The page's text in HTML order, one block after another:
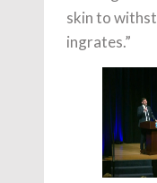
skin to
ingrates.”